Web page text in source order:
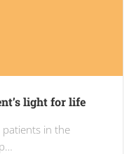
light for life
in the